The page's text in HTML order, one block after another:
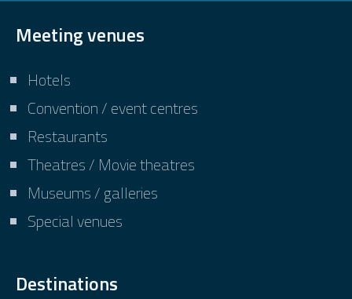
Meeting venues
Hotels
Convention / event centres
Restaurants
Theatres / Movie theatres
Museums / galleries
Special venues
Destinations